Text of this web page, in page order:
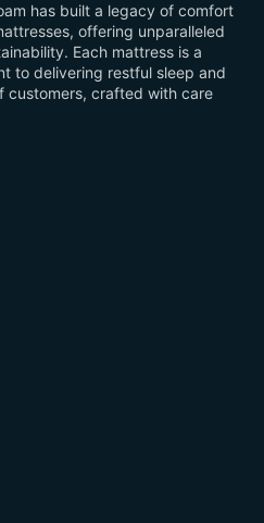
has built a legacy of comfort
offering unparalleled
Each mattress is a
to delivering restful sleep and
customers, crafted with care